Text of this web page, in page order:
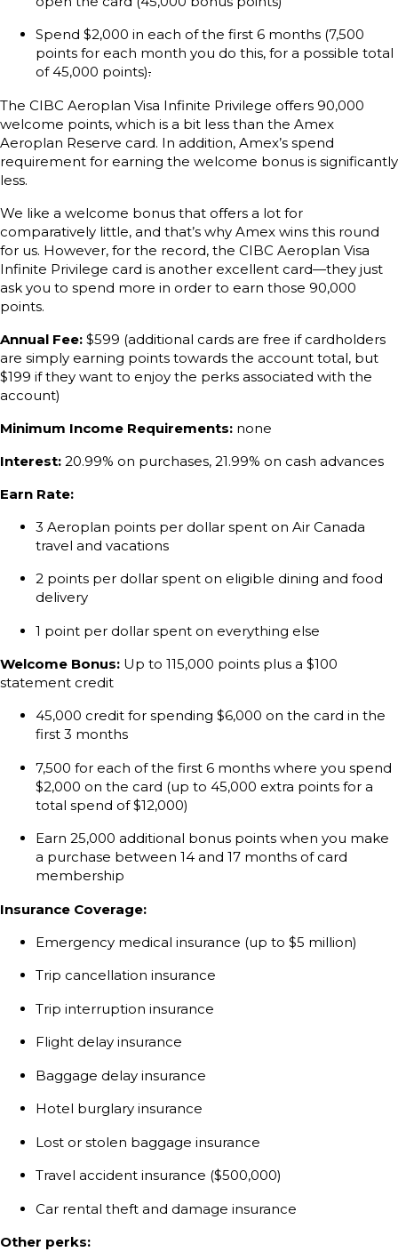
Spend $2,000 in each of the first 6 months (7,500
points for each month you do this, for a possible total
of 45,000 points).
The CIBC Aeroplan Visa Infinite Privilege offers 90,000
welcome points, which is a bit less than the Amex
Aeroplan Reserve card. In addition, Amex’s spend
requirement for earning the welcome bonus is significantly
less.
We like a welcome bonus that offers a lot for
comparatively little, and that’s why Amex wins this round
for us. However, for the record, the CIBC Aeroplan Visa
Infinite Privilege card is another excellent card—they just
ask you to spend more in order to earn those 90,000
points.
Annual Fee: $599 (additional cards are free if cardholders
are simply earning points towards the account total, but
$199 if they want to enjoy the perks associated with the
account)
Minimum Income Requirements: none
Interest: 20.99% on purchases, 21.99% on cash advances
Earn Rate:
3 Aeroplan points per dollar spent on Air Canada
travel and vacations
2 points per dollar spent on eligible dining and food
delivery
1 point per dollar spent on everything else
Welcome Bonus: Up to 115,000 points plus a $100
statement credit
45,000 credit for spending $6,000 on the card in the
first 3 months
7,500 for each of the first 6 months where you spend
$2,000 on the card (up to 45,000 extra points for a
total spend of $12,000)
Earn 25,000 additional bonus points when you make
a purchase between 14 and 17 months of card
membership
Insurance Coverage:
Emergency medical insurance (up to $5 million)
Trip cancellation insurance
Trip interruption insurance
Flight delay insurance
Baggage delay insurance
Hotel burglary insurance
Lost or stolen baggage insurance
Travel accident insurance ($500,000)
Car rental theft and damage insurance
Other perks: